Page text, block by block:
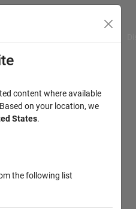
content where available
on your location, we
States.
the following list